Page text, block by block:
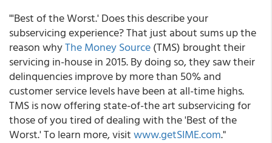
"'Best of the Worst.' Does this describe your
subservicing experience? That just about sums up the
reason whyThe Money Source(TMS) brought their
servicing in-house in 2015. By doing so, they saw their
delinquencies improve by more than 50% and
customer service levels have been at all-time highs.
TMS is now offering state-of-the art subservicing for
those of you tired of dealing with the 'Best of the
Worst.' To learn more, visitwww.getSIME.com."